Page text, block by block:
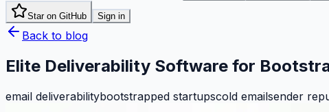
Star on GitHub Sign in
Back to blog
Elite Deliverability Software for
email deliverabilitybootstrapped startupscold emailsender